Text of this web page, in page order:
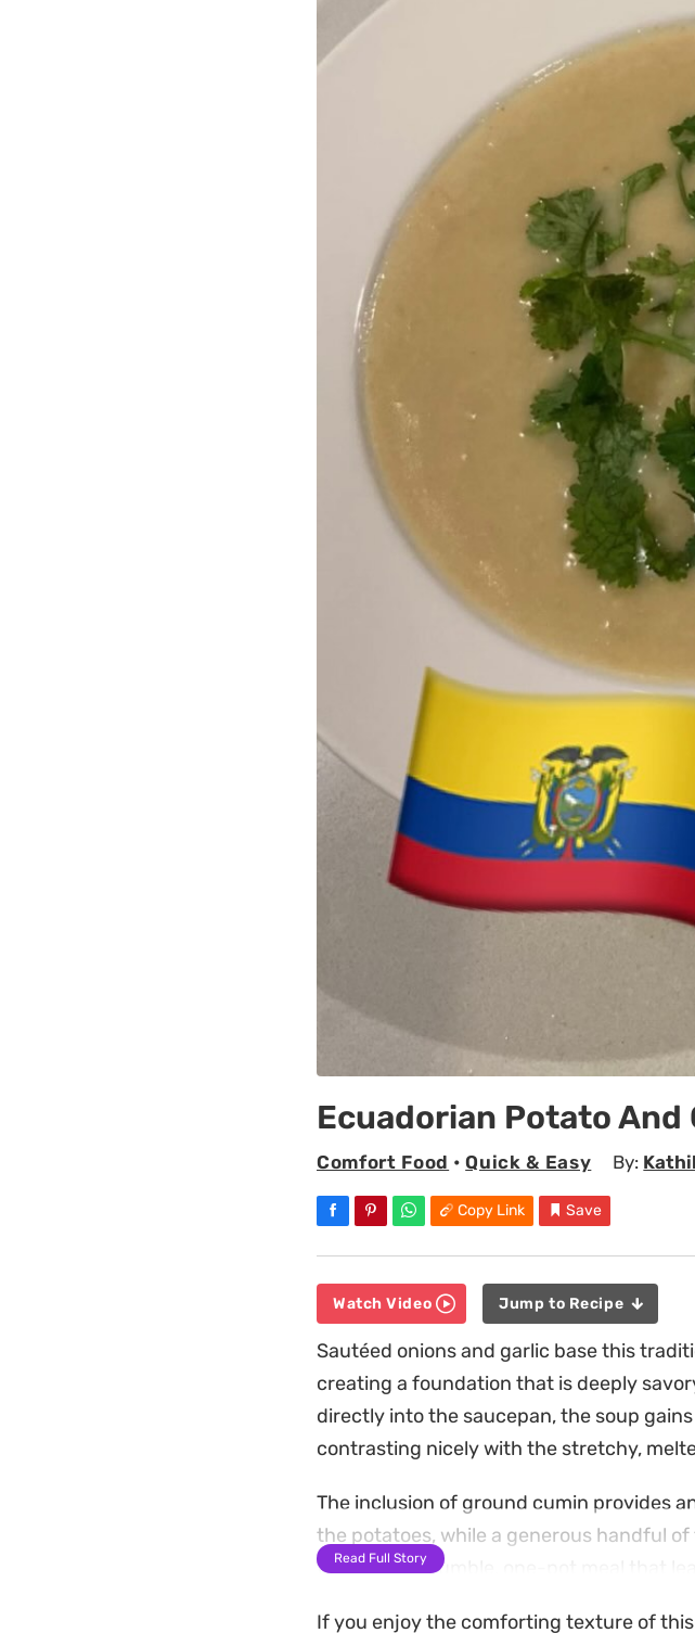
Ecuadorian Potato And
Comfort Food •Quick & Easy By:
Copy Link Save
Watch Video Jump to Recipe
Sautéed onions and garlic base this
creating a foundation that is deeply
directly into the saucepan, the soup
contrasting nicely with the stretchy,
The inclusion of ground cumin provides
the potatoes, while a generous handful
finish. It is a humble, one-pot meal that
Read Full Story
If you enjoy the comforting texture of